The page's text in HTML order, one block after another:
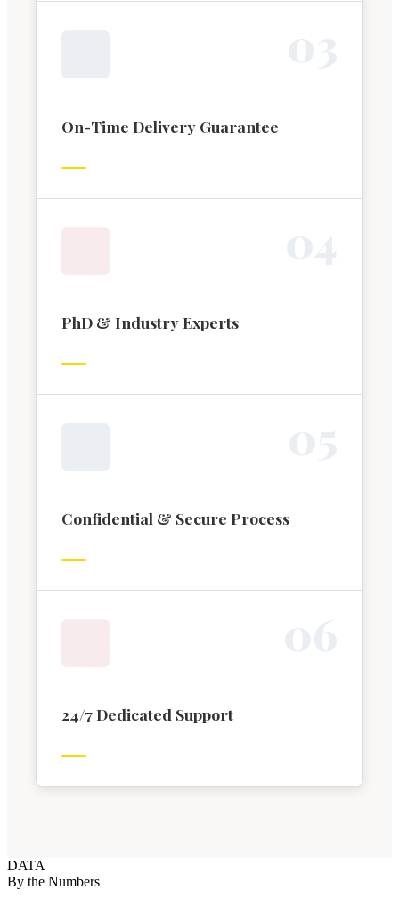
On-Time Delivery Guarantee
PhD & Industry Experts
Confidential & Secure Process
24/7 Dedicated Support
DATA
By the Numbers